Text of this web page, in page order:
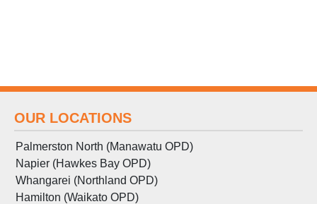
OUR LOCATIONS
Palmerston North (Manawatu OPD)
Napier (Hawkes Bay OPD)
Whangarei (Northland OPD)
Hamilton (Waikato OPD)